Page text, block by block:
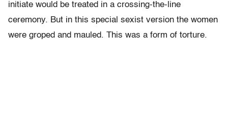
initiate would be treated in a crossing-the-line
ceremony. But in this special sexist version the women
were groped and mauled. This was a form of torture.